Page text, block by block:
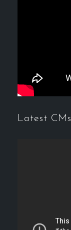
Latest CMs